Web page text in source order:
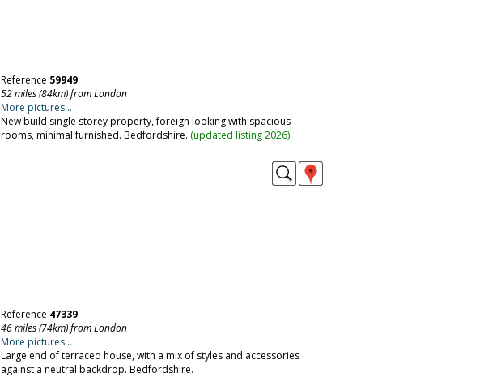
Reference 59949
52 miles (84km) from London
More pictures...
New build single storey property, foreign looking with spacious
rooms, minimal furnished. Bedfordshire. (updated listing 2026)
Reference 47339
46 miles (74km) from London
More pictures...
Large end of terraced house, with a mix of styles and accessories
against a neutral backdrop. Bedfordshire.